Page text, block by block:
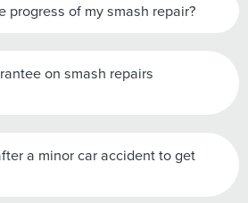
progress of my smash repair?
on smash repairs
a minor car accident to get